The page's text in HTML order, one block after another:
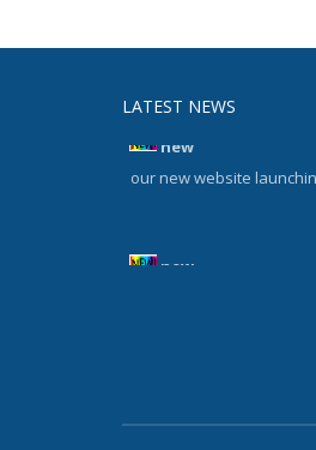
LATEST NEWS
our new website launching